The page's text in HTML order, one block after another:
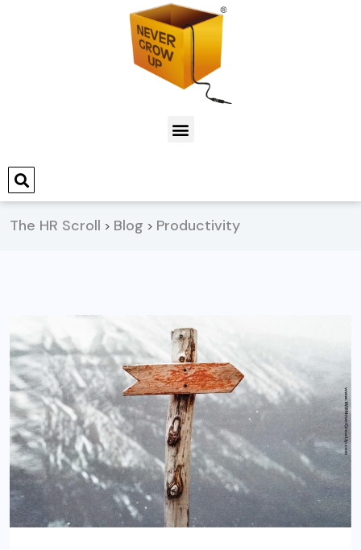
The HR Scroll > Blog > Productivity